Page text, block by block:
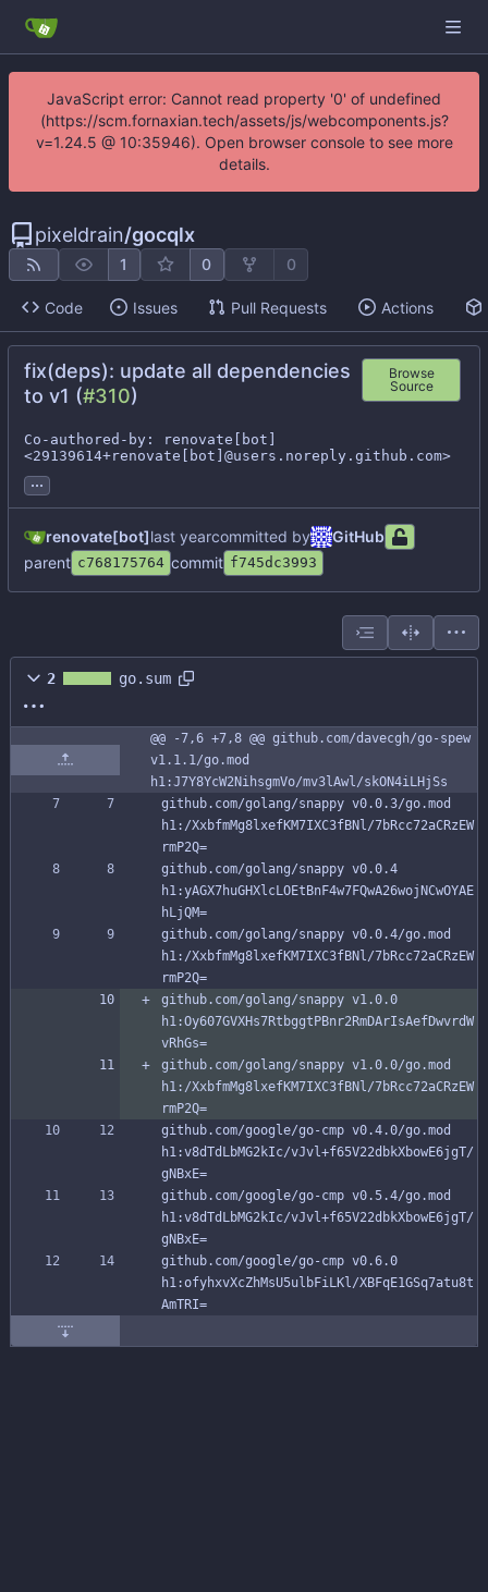
JavaScript error: Cannot read property '0' of undefined
(https://scm.fornaxian.tech/assets/js/webcomponents.js?
v=1.24.5 @ 10:35946). Open browser console to see more
details.
pixeldrain/gocqlx
1 0 0
Code Issues Pull Requests Actions
fix(deps): update all dependencies
to v1 (#310)
Browse
Source
Co-authored-by: renovate[bot]
<29139614+renovate[bot]@users.noreply.github.com>
...
renovate[bot] committed by
GitHub
parent c768175764 commit f745dc3993
2 go.sum
@@ -7,6 +7,8 @@ github.com/davecgh/go-spew
v1.1.1/go.mod
h1:J7Y8YcW2NihsgmVo/mv3lAwl/skON4iLHjSs
github.com/golang/snappy v0.0.3/go.mod
h1:/XxbfmMg8lxefKM7IXC3fBNl/7bRcc72aCRzEW
rmP2Q=
github.com/golang/snappy v0.0.4
h1:yAGX7huGHXlcLOEtBnF4w7FQwA26wojNCwOYAE
hLjQM=
github.com/golang/snappy v0.0.4/go.mod
h1:/XxbfmMg8lxefKM7IXC3fBNl/7bRcc72aCRzEW
rmP2Q=
github.com/golang/snappy v1.0.0
h1:Oy607GVXHs7RtbggtPBnr2RmDArIsAefDwvrdW
vRhGs=
github.com/golang/snappy v1.0.0/go.mod
h1:/XxbfmMg8lxefKM7IXC3fBNl/7bRcc72aCRzEW
rmP2Q=
github.com/google/go-cmp v0.4.0/go.mod
h1:v8dTdLbMG2kIc/vJvl+f65V22dbkXbowE6jgT/
gNBxE=
github.com/google/go-cmp v0.5.4/go.mod
h1:v8dTdLbMG2kIc/vJvl+f65V22dbkXbowE6jgT/
gNBxE=
github.com/google/go-cmp v0.6.0
h1:ofyhxvXcZhMsU5ulbFiLKl/XBFqE1GSq7atu8t
AmTRI=